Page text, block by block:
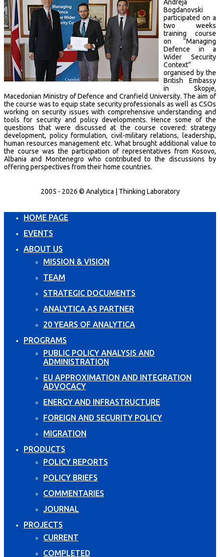
Andreja
Bogdanovski
participated on a
two weeks
training course
on “Managing
Defence in a
Wider Security
Context”
organised by the
British Embassy
in Skopje,
Macedonian Ministry of Defence and Cranfield University. The aim of
the course was to equip state security professionals as well as CSOs
working on security issues with comprehensive understanding and
tools for security and policy developments. Hence some of the
questions that were discussed at the course covered: strategy
development, policy formulation, civil-military relations, leadership,
human resources management etc. What brought additional value to
the course was the participation of representatives from Kosovo,
Albania and Montenegro who contributed to the discussions by
offering perspectives from their home countries.
2005 - 2026 © Analytica | Thinking Laboratory
HOME PAGE
EVENTS
ABOUT US
MISSION & VISION
TEAM
STRATEGIC DOCUMENTS
ANALYTICA AS PARTNER
20 YEARS OF ANALYTICA
PROGRAMS
PUBLIC POLICY ANALYSIS AND
ADMINISTRATION
EU APPROXIMATION AND INTEGRATION
ADVOCACY
ENERGY AND INFRASTRUCTURE
FOREIGN AND SECURITY POLICY
MIGRATION
PRODUCTS
POLICY REPORTS
POLICY BRIEFS
COMMENTARIES
JOURNAL
PROJECTS
CURRENT
COMPLETED